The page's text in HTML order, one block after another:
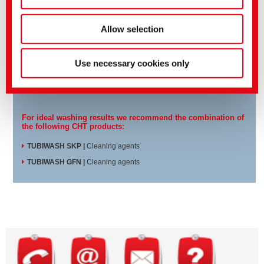
Allow selection
Use necessary cookies only
TUBIFOAM KE 300 works excellently in various water-based
process steps:
Separating bath
Hot washing
Rinsing bath
For ideal washing results we recommend the combination of
the following CHT products:
TUBIWASH SKP |Cleaning agents
TUBIWASH GFN
|Cleaning agents